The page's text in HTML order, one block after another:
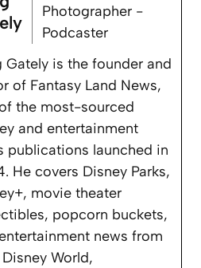
Photographer -
Podcaster
Gately is the founder and
of Fantasy Land News,
the most-sourced
and entertainment
publications launched in
He covers Disney Parks,
movie theater
popcorn buckets,
news from
World,